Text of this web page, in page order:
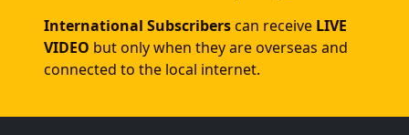
International Subscriberscan receive LIVE
VIDEO but only when they are overseas and
connected to the local internet.